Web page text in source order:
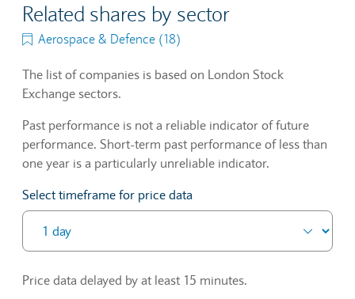
Related shares by sector
Aerospace & Defence (18)
The list of companies is based on London Stock
Exchange sectors.
Past performance is not a reliable indicator of future
performance. Short-term past performance of less than
one year is a particularly unreliable indicator.
Select timeframe for price data
Price data delayed by at least 15 minutes.